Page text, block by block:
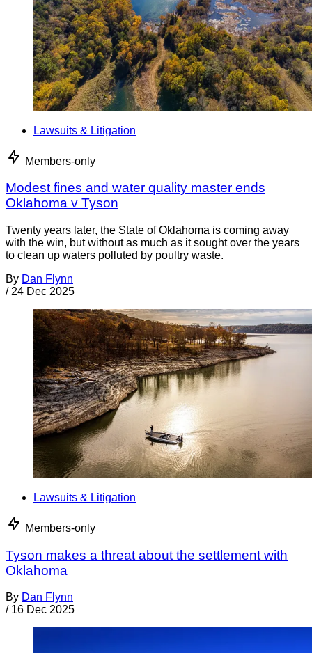
Lawsuits & Litigation
Members-only
Modest fines and water quality master ends
Oklahoma v Tyson
Twenty years later, the State of Oklahoma is coming away
with the win, but without as much as it sought over the years
to clean up waters polluted by poultry waste.
By Dan Flynn
/ 24 Dec 2025
Lawsuits & Litigation
Members-only
Tyson makes a threat about the settlement with
Oklahoma
By Dan Flynn
/ 16 Dec 2025